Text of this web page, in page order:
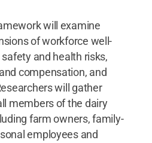
will examine
of workforce well-
and health risks,
compensation, and
will gather
members of the dairy
farm owners, family-
employees and